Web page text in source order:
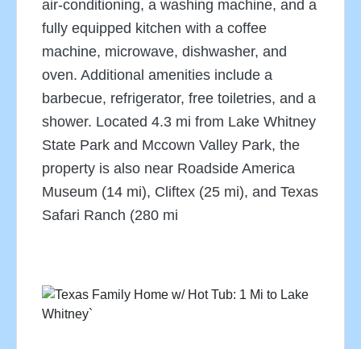
air-conditioning, a washing machine, and a
fully equipped kitchen with a coffee
machine, microwave, dishwasher, and
oven. Additional amenities include a
barbecue, refrigerator, free toiletries, and a
shower. Located 4.3 mi from Lake Whitney
State Park and Mccown Valley Park, the
property is also near Roadside America
Museum (14 mi), Cliftex (25 mi), and Texas
Safari Ranch (280 mi